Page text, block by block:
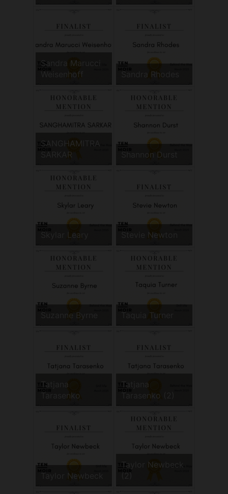
Sandra Marucci
Weisenhoff
Sandra Rhodes
SANGHAMITRA
SARKAR
Shannon Durst
Skylar Leary Stevie Newton
Suzanne Byrne Taquia Turner
Tatjana
Tarasenko
Tatjana
Tarasenko (2)
Taylor Newbeck
Taylor Newbeck
(2)